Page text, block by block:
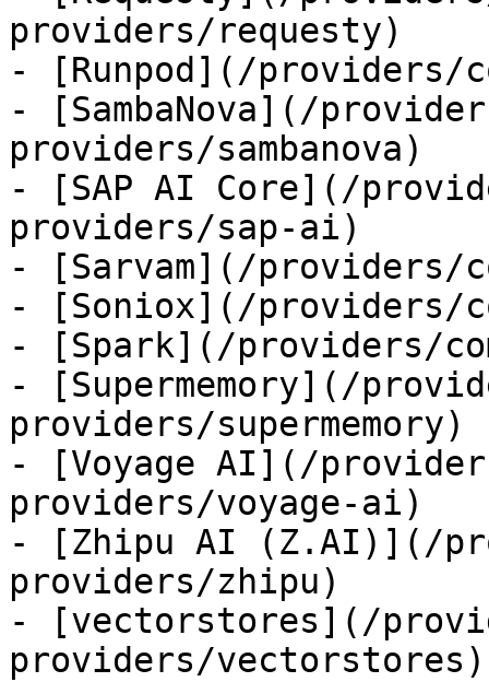
providers/requesty)
- [Runpod](/providers/
- [SambaNova](/
providers/sambanova)
- [SAP AI Core](/
providers/sap-ai)
- [Sarvam](/providers/
- [Soniox](/providers/
- [Spark](/providers/
- [Supermemory](/
providers/supermemory)
- [Voyage AI](/
providers/voyage-ai)
- [Zhipu AI (Z.AI)](/
providers/zhipu)
- [vectorstores](/
providers/vectorstores)